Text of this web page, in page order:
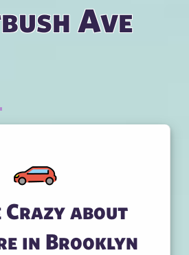
Ave
Crazy about
in Brooklyn